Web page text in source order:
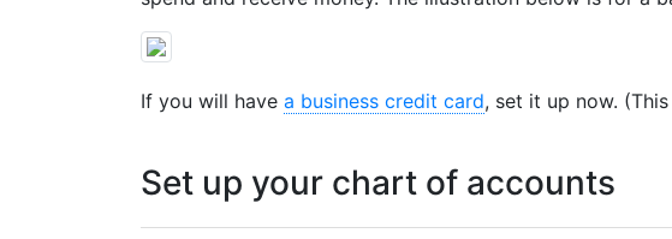
If you will have a business credit card, set it up now.
Set up your chart of accounts